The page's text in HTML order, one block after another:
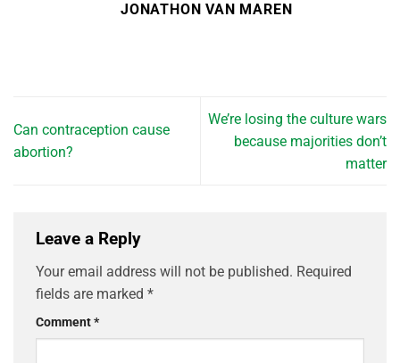
JONATHON VAN MAREN
Can contraception cause
abortion?
We’re losing the culture wars
because majorities don’t
matter
Leave a Reply
Your email address will not be published. Required
fields are marked *
Comment*